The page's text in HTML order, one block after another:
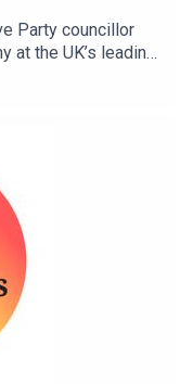
Party councillor
at the UK’s leading